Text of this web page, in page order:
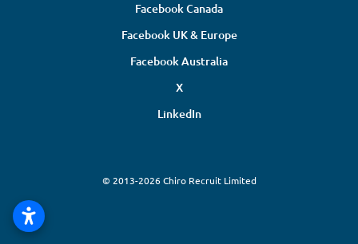
Facebook Canada
Facebook UK & Europe
Facebook Australia
X
LinkedIn
© 2013-2026 Chiro Recruit Limited